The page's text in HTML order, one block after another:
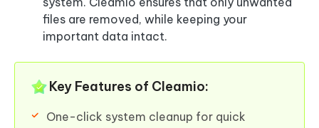
files are removed, while keeping your
important data intact.
Key Features of Cleamio:
One-click system cleanup for quick